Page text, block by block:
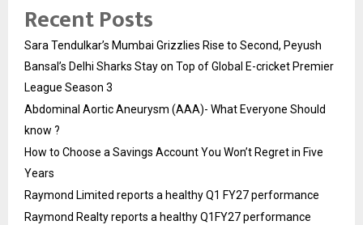
Recent Posts
Sara Tendulkar’s Mumbai Grizzlies Rise to Second, Peyush
Bansal’s Delhi Sharks Stay on Top of Global E-cricket Premier
League Season 3
Abdominal Aortic Aneurysm (AAA)- What Everyone Should
know ?
How to Choose a Savings Account You Won’t Regret in Five
Years
Raymond Limited reports a healthy Q1 FY27 performance
Raymond Realty reports a healthy Q1FY27 performance